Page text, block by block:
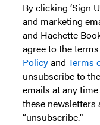
By clicking ‘Sign
and marketing
and Hachette
agree to the
Policyand Terms
unsubscribe to
emails at any
these
“unsubscribe."